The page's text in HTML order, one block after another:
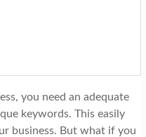
you need an adequate
keywords. This easily
business. But what if you